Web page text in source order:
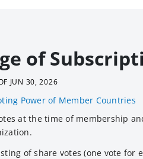
of
JUN 30, 2026
Power of Member Countries
at the time of membership
of share votes (one vote